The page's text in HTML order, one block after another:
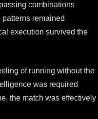
combinations
remained
execution survived the
of running without the
was required
the match was effectively